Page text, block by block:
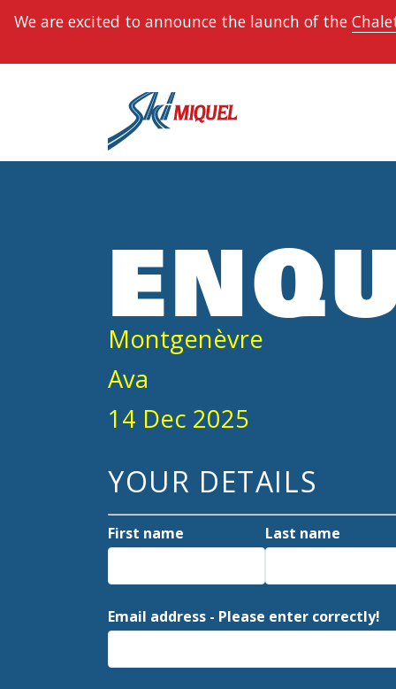
We are excited to announce the launch of the
Montgenèvre
Ava
14 Dec 2025
YOUR DETAILS
First name Last name
Email address - Please enter correctly!